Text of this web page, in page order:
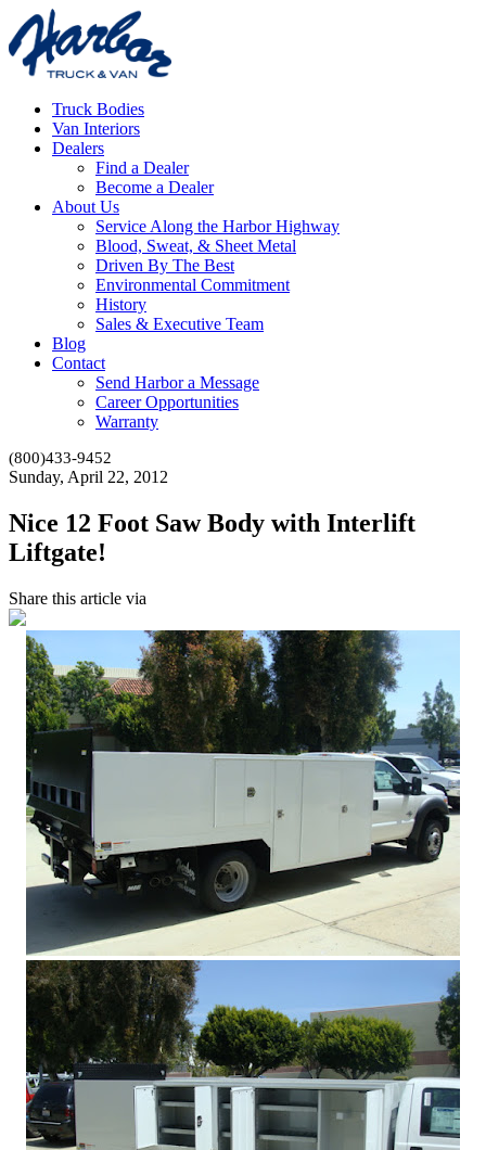
Truck Bodies
Van Interiors
Dealers
Find a Dealer
Become a Dealer
About Us
Service Along the Harbor Highway
Blood, Sweat, & Sheet Metal
Driven By The Best
Environmental Commitment
History
Sales & Executive Team
Blog
Contact
Send Harbor a Message
Career Opportunities
Warranty
(800)433-9452
Sunday, April 22, 2012
Nice 12 Foot Saw Body with Interlift
Liftgate!
Share this article via